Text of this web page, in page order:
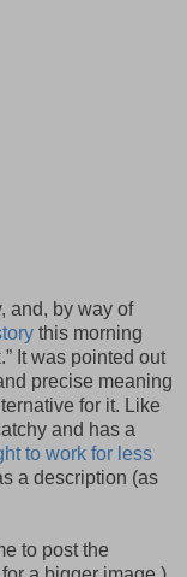
and, by way of
this morning
It was pointed out
precise meaning
for it. Like
and has a
to work for less
a description (as
to post the